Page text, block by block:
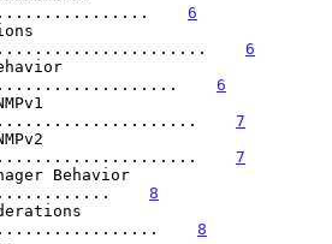
6
6
6
7
7
Behavior
8
8